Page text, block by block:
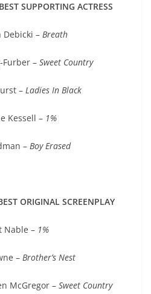
SUPPORTING ACTRESS
Debicki – Breath
Furber – Sweet Country
– Ladies In Black
Kessell – 1%
– Boy Erased
ORIGINAL SCREENPLAY
Nable – 1%
– Brother’s Nest
McGregor – Sweet Country